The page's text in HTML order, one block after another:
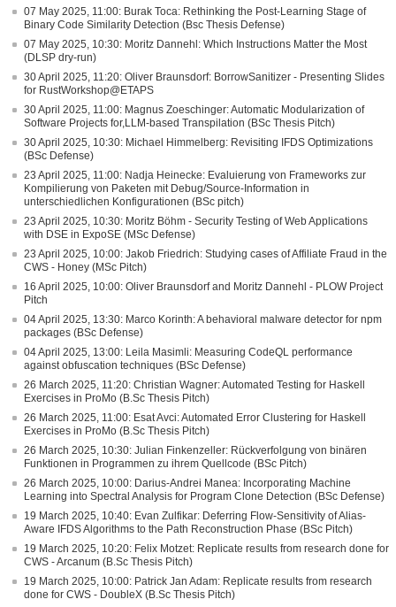
07 May 2025, 11:00: Burak Toca: Rethinking the Post-Learning Stage of
Binary Code Similarity Detection (Bsc Thesis Defense)
07 May 2025, 10:30: Moritz Dannehl: Which Instructions Matter the Most
(DLSP dry-run)
30 April 2025, 11:20: Oliver Braunsdorf: BorrowSanitizer - Presenting Slides
for RustWorkshop@ETAPS
30 April 2025, 11:00: Magnus Zoeschinger: Automatic Modularization of
Software Projects for,LLM-based Transpilation (BSc Thesis Pitch)
30 April 2025, 10:30: Michael Himmelberg: Revisiting IFDS Optimizations
(BSc Defense)
23 April 2025, 11:00: Nadja Heinecke: Evaluierung von Frameworks zur
Kompilierung von Paketen mit Debug/Source-Information in
unterschiedlichen Konfigurationen (BSc pitch)
23 April 2025, 10:30: Moritz Böhm - Security Testing of Web Applications
with DSE in ExpoSE (MSc Defense)
23 April 2025, 10:00: Jakob Friedrich: Studying cases of Affiliate Fraud in the
CWS - Honey (MSc Pitch)
16 April 2025, 10:00: Oliver Braunsdorf and Moritz Dannehl - PLOW Project
Pitch
04 April 2025, 13:30: Marco Korinth: A behavioral malware detector for npm
packages (BSc Defense)
04 April 2025, 13:00: Leila Masimli: Measuring CodeQL performance
against obfuscation techniques (BSc Defense)
26 March 2025, 11:20: Christian Wagner: Automated Testing for Haskell
Exercises in ProMo (B.Sc Thesis Pitch)
26 March 2025, 11:00: Esat Avci: Automated Error Clustering for Haskell
Exercises in ProMo (B.Sc Thesis Pitch)
26 March 2025, 10:30: Julian Finkenzeller: Rückverfolgung von binären
Funktionen in Programmen zu ihrem Quellcode (BSc Pitch)
26 March 2025, 10:00: Darius-Andrei Manea: Incorporating Machine
Learning into Spectral Analysis for Program Clone Detection (BSc Defense)
19 March 2025, 10:40: Evan Zulfikar: Deferring Flow-Sensitivity of Alias-
Aware IFDS Algorithms to the Path Reconstruction Phase (BSc Pitch)
19 March 2025, 10:20: Felix Motzet: Replicate results from research done for
CWS - Arcanum (B.Sc Thesis Pitch)
19 March 2025, 10:00: Patrick Jan Adam: Replicate results from research
done for CWS - DoubleX (B.Sc Thesis Pitch)